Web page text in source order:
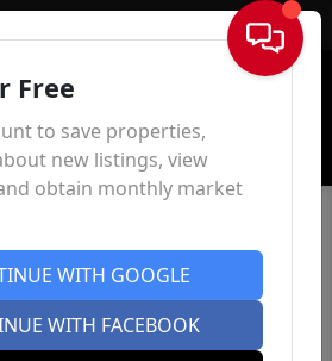
Sign In
Free
to save properties,
new listings, view
obtain monthly market
WITH GOOGLE
WITH FACEBOOK